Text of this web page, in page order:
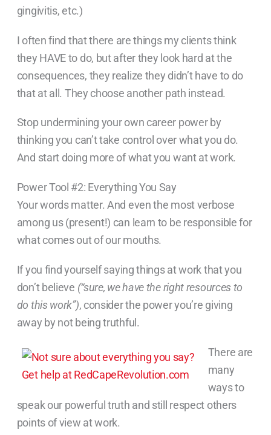
gingivitis, etc.)
I often find that there are things my clients think
they HAVE to do, but after they look hard at the
consequences, they realize they didn’t have to do
that at all. They choose another path instead.
Stop undermining your own career power by
thinking you can’t take control over what you do.
And start doing more of what you want at work.
Power Tool #2: Everything You Say
Your words matter. And even the most verbose
among us (present!) can learn to be responsible for
what comes out of our mouths.
If you find yourself saying things at work that you
don’t believe (“sure, we have the right resources to
do this work”), consider the power you’re giving
away by not being truthful.
There are
many
ways to
speak our powerful truth and still respect others
points of view at work.